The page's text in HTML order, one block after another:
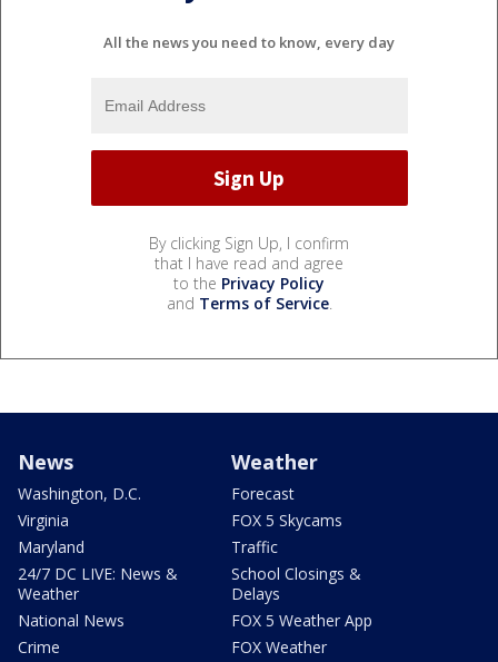
All the news you need to know, every day
By clicking Sign Up, I confirm
that I have read and agree
to the Privacy Policy
and Terms of Service.
News
Washington, D.C.
Virginia
Maryland
24/7 DC LIVE: News &
Weather
National News
Crime
Weather
Forecast
FOX 5 Skycams
Traffic
School Closings &
Delays
FOX 5 Weather App
FOX Weather